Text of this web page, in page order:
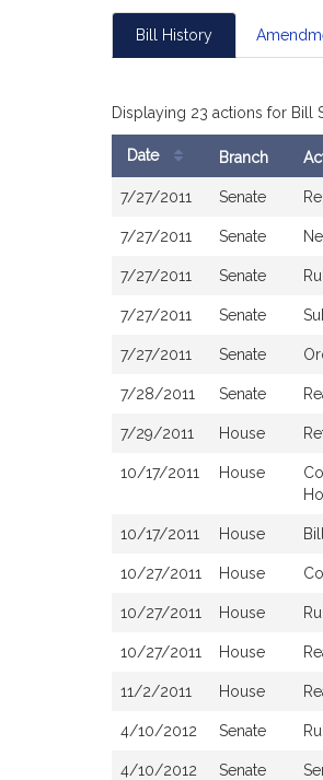
Bill History
Displaying 23 actions for Bill
History
Date Branch
7/27/2011 Senate
7/27/2011 Senate
7/27/2011 Senate
7/27/2011 Senate
7/27/2011 Senate
7/28/2011 Senate
7/29/2011 House
10/17/2011 House
10/17/2011 House
10/27/2011 House
10/27/2011 House
10/27/2011 House
11/2/2011 House
4/10/2012 Senate
4/10/2012 Senate